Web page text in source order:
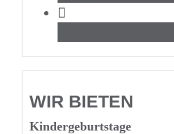
WIR BIETEN
Kinderge­burtstage